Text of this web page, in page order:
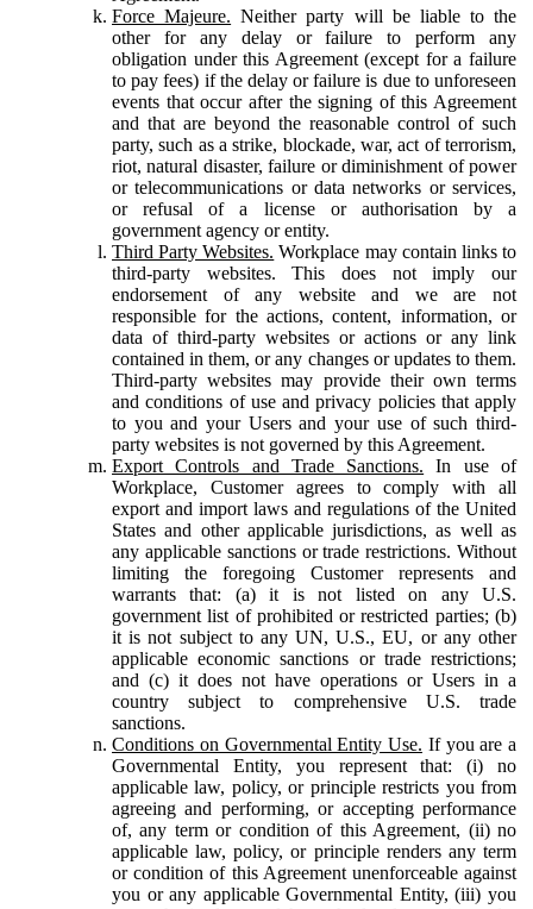
Force Majeure. Neither party will be liable to the
other for any delay or failure to perform any
obligation under this Agreement (except for a failure
to pay fees) if the delay or failure is due to unforeseen
events that occur after the signing of this Agreement
and that are beyond the reasonable control of such
party, such as a strike, blockade, war, act of terrorism,
riot, natural disaster, failure or diminishment of power
or telecommunications or data networks or services,
or refusal of a license or authorisation by a
government agency or entity.
Third Party Websites. Workplace may contain links to
third-party websites. This does not imply our
endorsement of any website and we are not
responsible for the actions, content, information, or
data of third-party websites or actions or any link
contained in them, or any changes or updates to them.
Third-party websites may provide their own terms
and conditions of use and privacy policies that apply
to you and your Users and your use of such third-
party websites is not governed by this Agreement.
Export Controls and Trade Sanctions. In use of
Workplace, Customer agrees to comply with all
export and import laws and regulations of the United
States and other applicable jurisdictions, as well as
any applicable sanctions or trade restrictions. Without
limiting the foregoing Customer represents and
warrants that: (a) it is not listed on any U.S.
government list of prohibited or restricted parties; (b)
it is not subject to any UN, U.S., EU, or any other
applicable economic sanctions or trade restrictions;
and (c) it does not have operations or Users in a
country subject to comprehensive U.S. trade
sanctions.
Conditions on Governmental Entity Use. If you are a
Governmental Entity, you represent that: (i) no
applicable law, policy, or principle restricts you from
agreeing and performing, or accepting performance
of, any term or condition of this Agreement, (ii) no
applicable law, policy, or principle renders any term
or condition of this Agreement unenforceable against
you or any applicable Governmental Entity, (iii) you